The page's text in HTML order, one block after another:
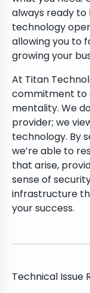
always ready to
technology
allowing you to
growing your
At Titan
commitment to
mentality. We
provider; we
technology. By
we’re able to
that arise,
sense of
infrastructure
your success.
Technical Issue